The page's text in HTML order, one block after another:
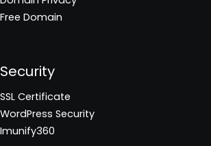
Free Domain
Security
SSL Certificate
WordPress Security
Imunify360